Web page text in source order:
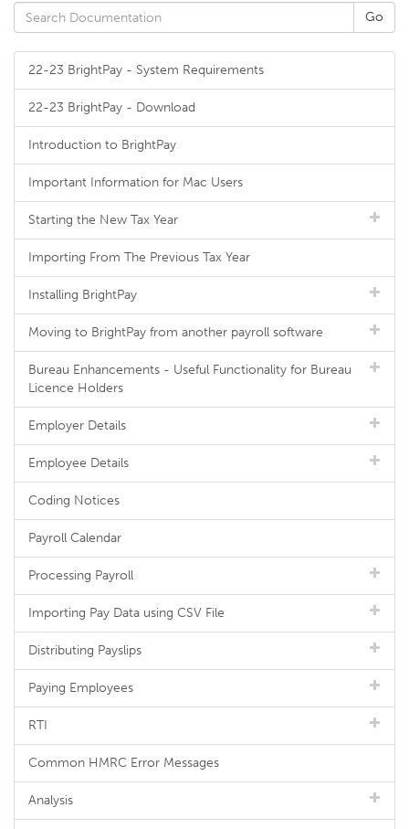
22-23 BrightPay - System Requirements
22-23 BrightPay - Download
Introduction to BrightPay
Important Information for Mac Users
Starting the New Tax Year
Importing From The Previous Tax Year
Installing BrightPay
Moving to BrightPay from another payroll software
Bureau Enhancements - Useful Functionality for Bureau
Licence Holders
Employer Details
Employee Details
Coding Notices
Payroll Calendar
Processing Payroll
Importing Pay Data using CSV File
Distributing Payslips
Paying Employees
RTI
Common HMRC Error Messages
Analysis